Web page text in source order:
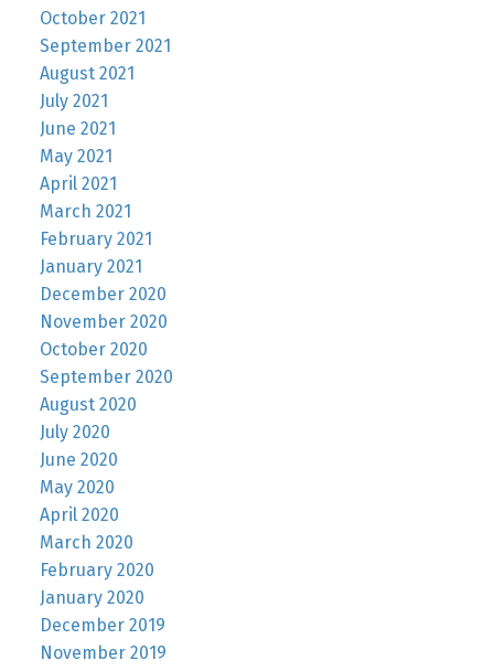
October 2021
September 2021
August 2021
July 2021
June 2021
May 2021
April 2021
March 2021
February 2021
January 2021
December 2020
November 2020
October 2020
September 2020
August 2020
July 2020
June 2020
May 2020
April 2020
March 2020
February 2020
January 2020
December 2019
November 2019